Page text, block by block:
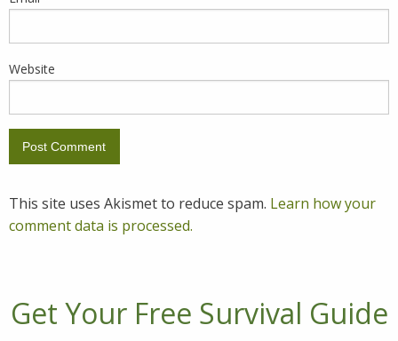
Website
This site uses Akismet to reduce spam. Learn how your
comment data is processed.
Get Your Free Survival Guide